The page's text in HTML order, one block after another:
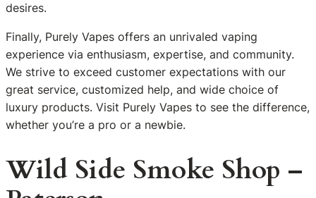
desires.
Finally, Purely Vapes offers an unrivaled vaping
experience via enthusiasm, expertise, and community.
We strive to exceed customer expectations with our
great service, customized help, and wide choice of
luxury products. Visit Purely Vapes to see the difference,
whether you’re a pro or a newbie.
Wild Side Smoke Shop –